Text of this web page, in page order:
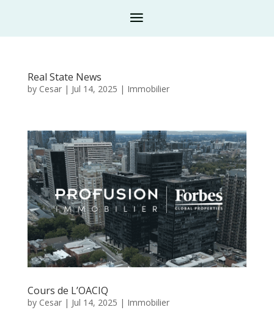
Real State News
by Cesar| Jul 14, 2025 | Immobilier
Cours de L’OACIQ
by Cesar| Jul 14, 2025 | Immobilier